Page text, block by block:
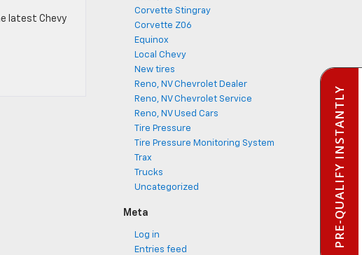
latest Chevy
Corvette Stingray
Corvette Z06
Equinox
Local Chevy
New tires
Reno, NV Chevrolet Dealer
Reno, NV Chevrolet Service
Reno, NV Used Cars
Tire Pressure
Tire Pressure Monitoring System
Trax
Trucks
Uncategorized
Meta
Log in
Entries feed
PRE-QUALIFY INSTANTLY